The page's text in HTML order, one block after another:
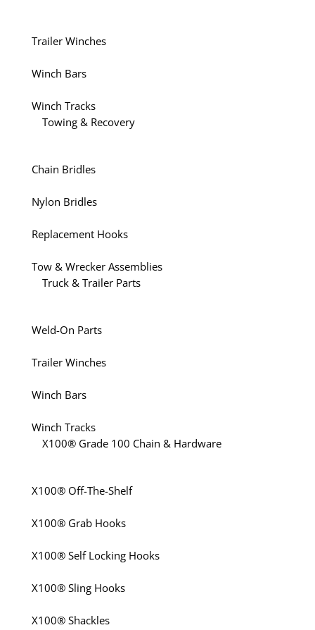
Trailer Winches
Winch Bars
Winch Tracks
Towing & Recovery
Chain Bridles
Nylon Bridles
Replacement Hooks
Tow & Wrecker Assemblies
Truck & Trailer Parts
Weld-On Parts
Trailer Winches
Winch Bars
Winch Tracks
X100® Grade 100 Chain & Hardware
X100® Off-The-Shelf
X100® Grab Hooks
X100® Self Locking Hooks
X100® Sling Hooks
X100® Shackles